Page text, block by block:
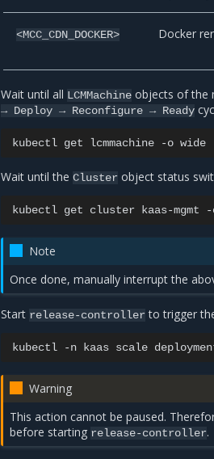
<MCC_CDN_DOCKER> Docker
Wait until all LCMMachine objects of the
→ Deploy → Reconfigure → Ready
kubectl get lcmmachine -o
Wait until theCluster object status
kubectl get cluster kaas-mgmt -
Note
Once done, manually interrupt the
Start release-controller to trigger
kubectl -n kaas scale
Warning
This action cannot be paused.
before starting release-controller.